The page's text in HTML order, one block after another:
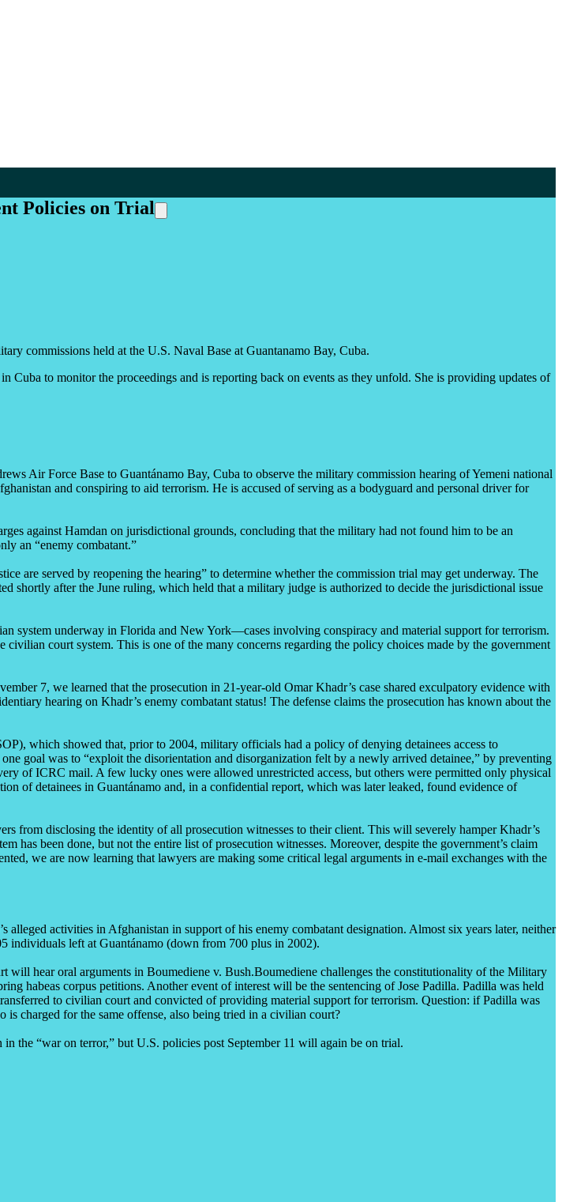
Policies on Trial
commissions held at the U.S. Naval Base at Guantanamo Bay, Cuba.
to monitor the proceedings and is reporting back on events as they unfold. She is providing updates of
Air Force Base to Guantánamo Bay, Cuba to observe the military commission hearing of Yemeni national
and conspiring to aid terrorism. He is accused of serving as a bodyguard and personal driver for
against Hamdan on jurisdictional grounds, concluding that the military had not found him to be an
an “enemy combatant.”
are served by reopening the hearing” to determine whether the commission trial may get underway. The
after the June ruling, which held that a military judge is authorized to decide the jurisdictional issue
system underway in Florida and New York—cases involving conspiracy and material support for terrorism.
court system. This is one of the many concerns regarding the policy choices made by the government
7, we learned that the prosecution in 21-year-old Omar Khadr’s case shared exculpatory evidence with
hearing on Khadr’s enemy combatant status! The defense claims the prosecution has known about the
which showed that, prior to 2004, military officials had a policy of denying detainees access to
goal was to “exploit the disorientation and disorganization felt by a newly arrived detainee,” by preventing
of ICRC mail. A few lucky ones were allowed unrestricted access, but others were permitted only physical
of detainees in Guantánamo and, in a confidential report, which was later leaked, found evidence of
from disclosing the identity of all prosecution witnesses to their client. This will severely hamper Khadr’s
has been done, but not the entire list of prosecution witnesses. Moreover, despite the government’s claim
we are now learning that lawyers are making some critical legal arguments in e-mail exchanges with the
activities in Afghanistan in support of his enemy combatant designation. Almost six years later, neither
individuals left at Guantánamo (down from 700 plus in 2002).
hear oral arguments in Boumediene v. Bush.Boumediene challenges the constitutionality of the Military
habeas corpus petitions. Another event of interest will be the sentencing of Jose Padilla. Padilla was held
to civilian court and convicted of providing material support for terrorism. Question: if Padilla was
charged for the same offense, also being tried in a civilian court?
the “war on terror,” but U.S. policies post September 11 will again be on trial.